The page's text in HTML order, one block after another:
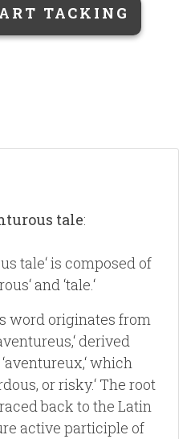
TACKING
tale:
tale‘ is composed of
and ‘tale.‘
word originates from
derived
which
or risky.‘ The root
back to the Latin
active participle of